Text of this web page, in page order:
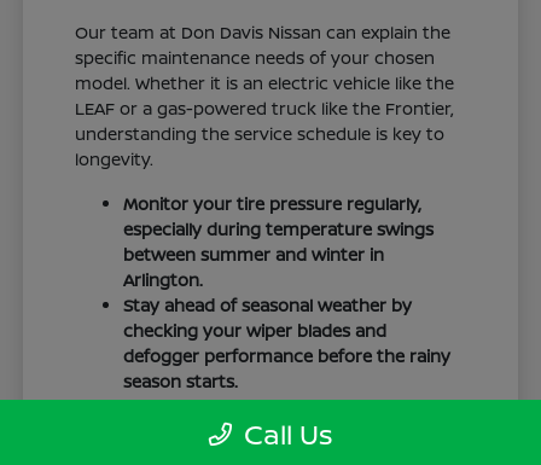
Our team at Don Davis Nissan can explain the
specific maintenance needs of your chosen
model. Whether it is an electric vehicle like the
LEAF or a gas-powered truck like the Frontier,
understanding the service schedule is key to
longevity.
Monitor your tire pressure regularly,
especially during temperature swings
between summer and winter in
Arlington.
Stay ahead of seasonal weather by
checking your wiper blades and
defogger performance before the rainy
season starts.
Keep your cabin clean to protect the
interior materials, whether you have
Call Us